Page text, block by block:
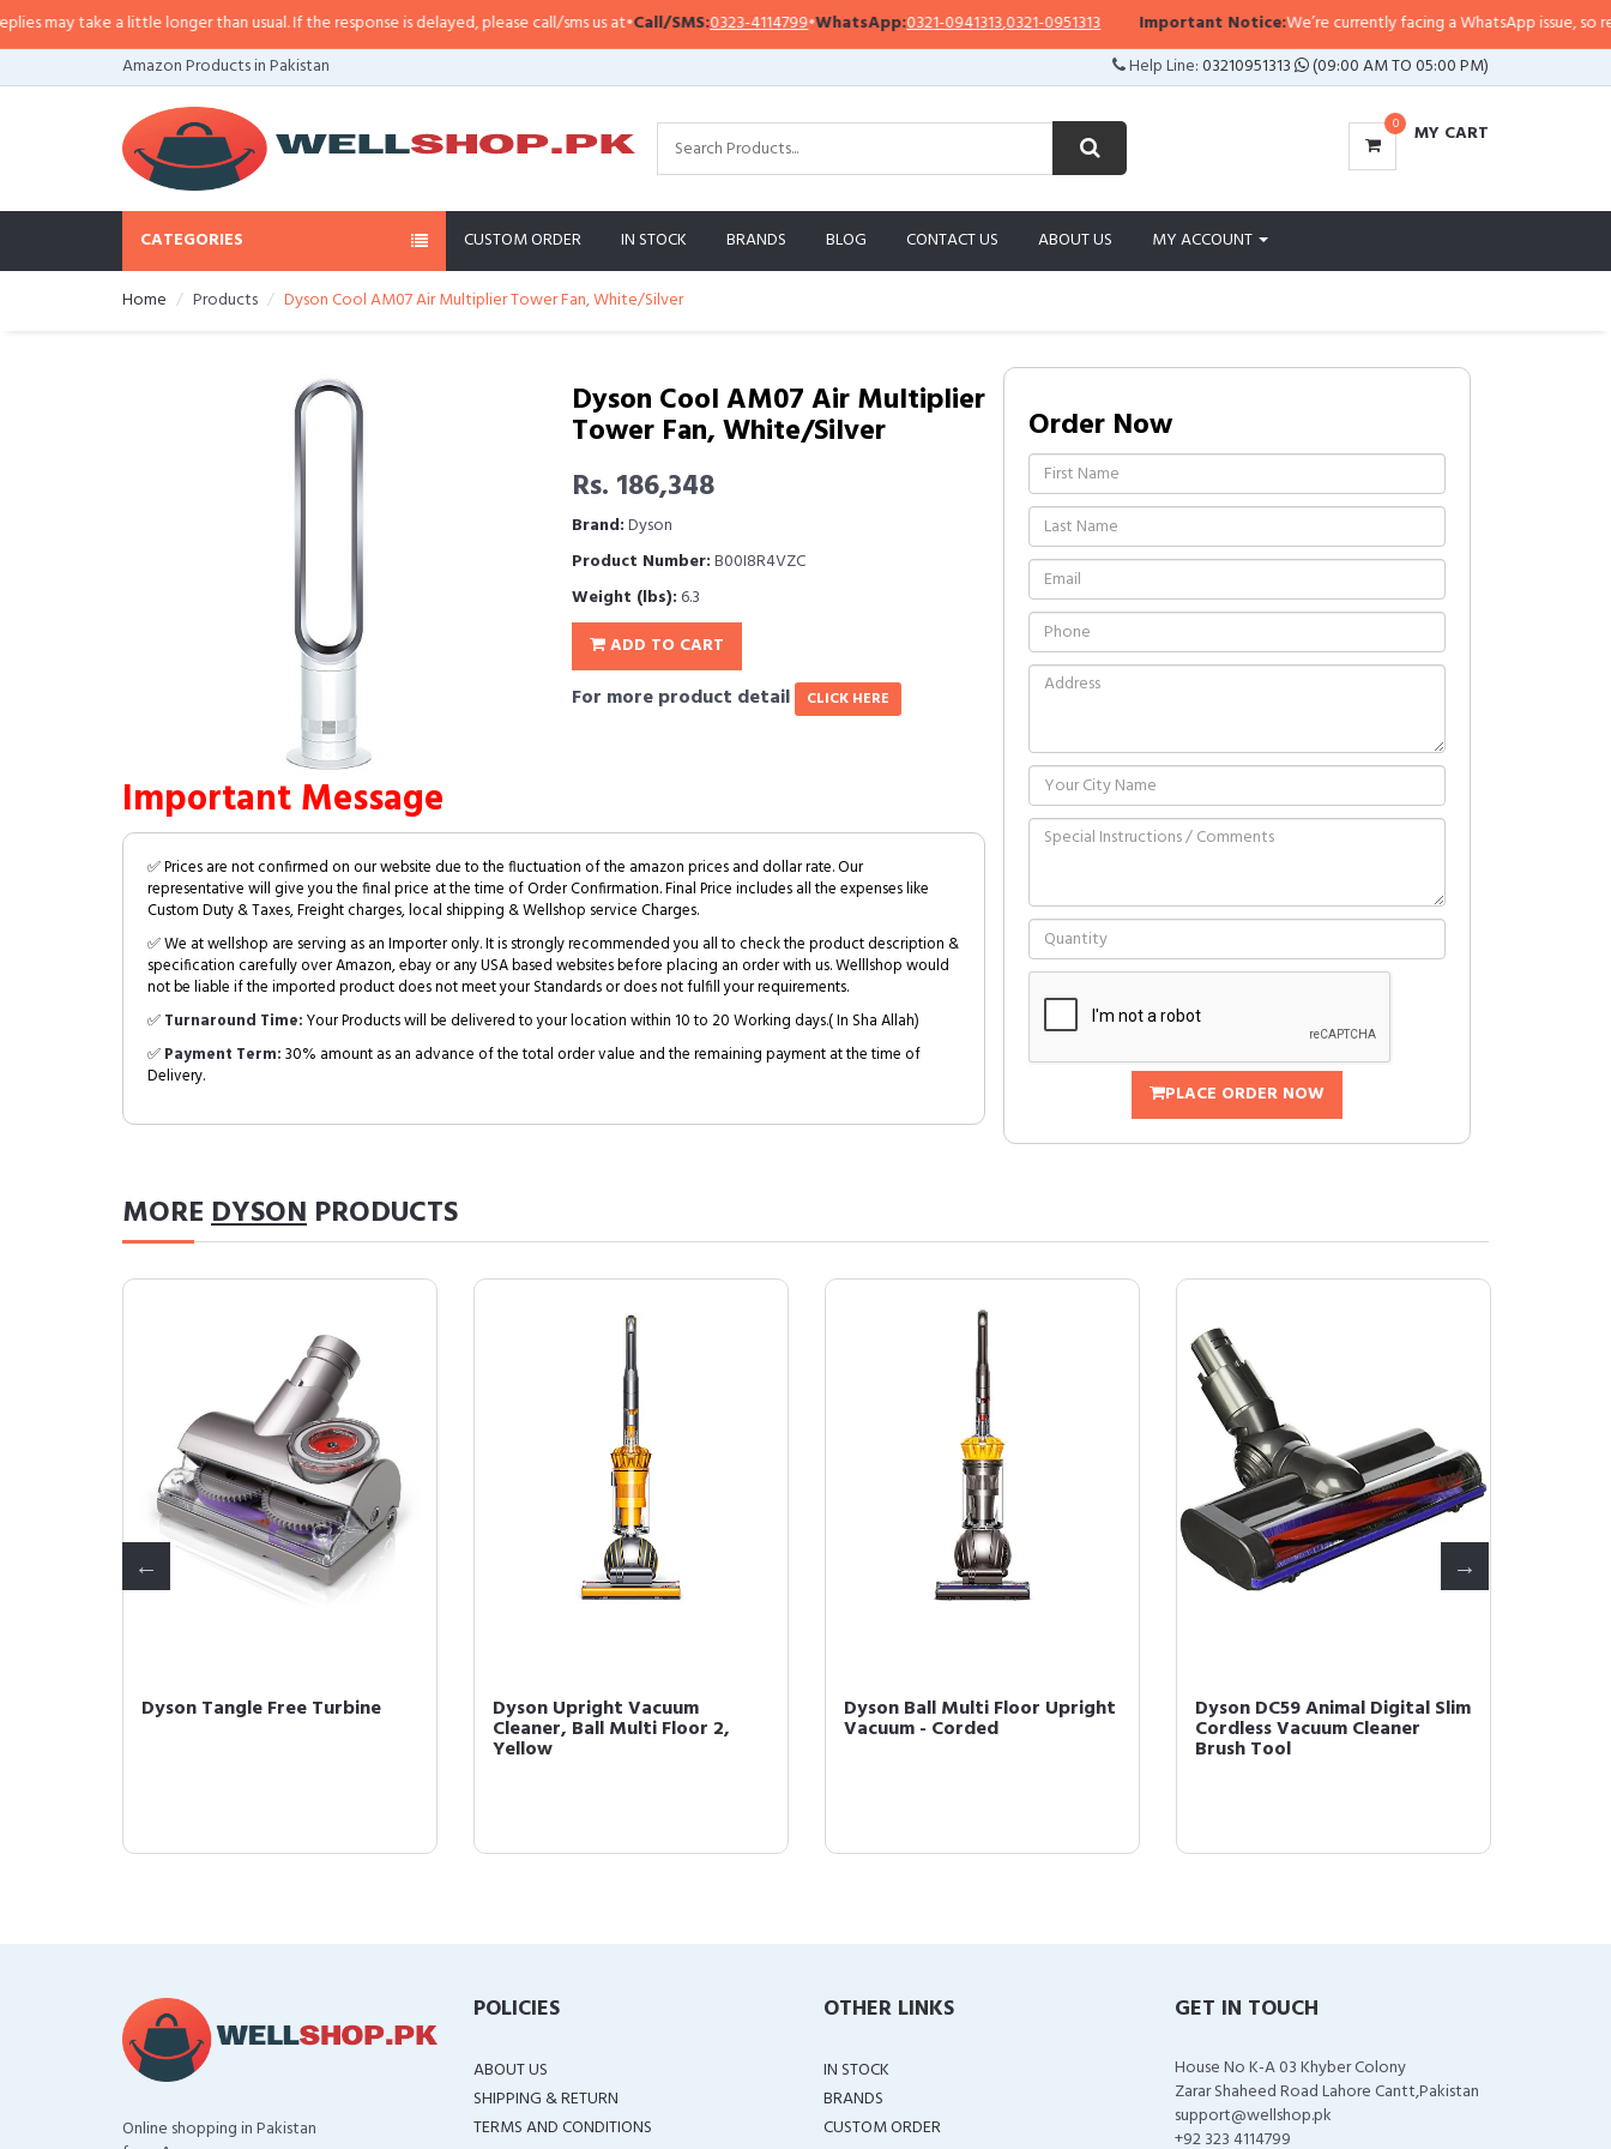
take a little longer than usual. If the response is delayed, please call/sms us at•Call/SMS:0323-4114799•WhatsApp:0321-0941313,0321-0951313 Important Notice:We’re currently facing a WhatsApp issue, so
Amazon Products in Pakistan
Help Line:03210951313 (09:00 AM TO 05:00 PM)
0 MY CART
CATEGORIES CUSTOM ORDER IN STOCK BRANDS BLOG CONTACT US ABOUT US MY ACCOUNT
Home Products Dyson Cool AM07 Air Multiplier Tower Fan, White/Silver
Dyson Cool AM07 Air Multiplier
Tower Fan, White/Silver
Rs. 186,348
Brand:Dyson
Product Number:B00I8R4VZC
Weight (lbs): 6.3
ADD TO CART
For more product detail CLICK HERE
Important Message
✅ Prices are not confirmed on our website due to the fluctuation of the amazon prices and dollar rate. Our
representative will give you the final price at the time of Order Confirmation. Final Price includes all the expenses like
Custom Duty & Taxes, Freight charges, local shipping & Wellshop service Charges.
✅ We at wellshop are serving as an Importer only. It is strongly recommended you all to check the product description &
specification carefully over Amazon, ebay or any USA based websites before placing an order with us. Welllshop would
not be liable if the imported product does not meet your Standards or does not fulfill your requirements.
✅Turnaround Time:Your Products will be delivered to your location within 10 to 20 Working days.( In Sha Allah)
✅Payment Term:30% amount as an advance of the total order value and the remaining payment at the time of
Delivery.
Order Now
PLACE ORDER NOW
MOREDYSON PRODUCTS
Dyson Tangle Free Turbine Dyson Upright Vacuum
Cleaner, Ball Multi Floor 2,
Yellow
Dyson Ball Multi Floor Upright
Vacuum - Corded
Dyson DC59 Animal Digital Slim
Cordless Vacuum Cleaner
Brush Tool
Online shopping in Pakistan
POLICIES
ABOUT US
SHIPPING & RETURN
TERMS AND CONDITIONS
OTHER LINKS
IN STOCK
BRANDS
CUSTOM ORDER
GET IN TOUCH
House No K-A 03 Khyber Colony
Zarar Shaheed Road Lahore Cantt,Pakistan
support@wellshop.pk
+92 323 4114799